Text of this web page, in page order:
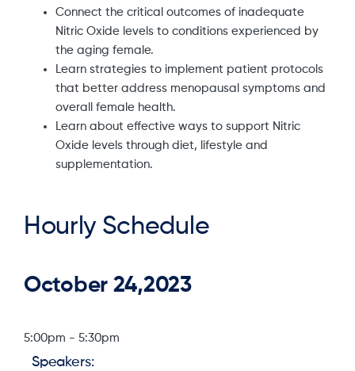
Connect the critical outcomes of inadequate
Nitric Oxide levels to conditions experienced by
the aging female.
Learn strategies to implement patient protocols
that better address menopausal symptoms and
overall female health.
Learn about effective ways to support Nitric
Oxide levels through diet, lifestyle and
supplementation.
Hourly Schedule
October 24,2023
5:00pm - 5:30pm
Speakers: